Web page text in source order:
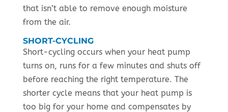
that isn’t able to remove enough moisture
from the air.
SHORT-CYCLING
Short-cycling occurs when your heat pump
turns on, runs for a few minutes and shuts off
before reaching the right temperature. The
shorter cycle means that your heat pump is
too big for your home and compensates by